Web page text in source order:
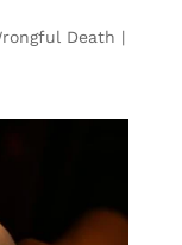
Death |